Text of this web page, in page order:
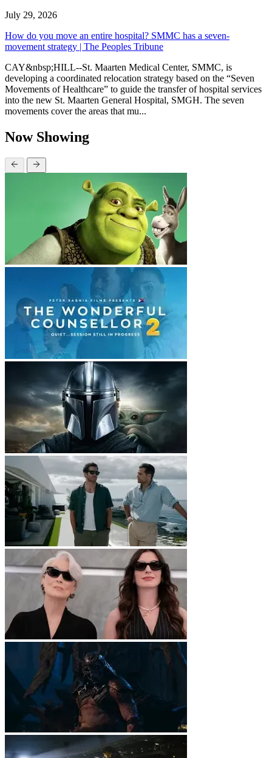
July 29, 2026
How do you move an entire hospital? SMMC has a seven-
movement strategy | The Peoples Tribune
CAY&nbsp;HILL--St. Maarten Medical Center, SMMC, is
developing a coordinated relocation strategy based on the “Seven
Movements of Healthcare” to guide the transfer of hospital services
into the new St. Maarten General Hospital, SMGH. The seven
movements cover the areas that mu...
Now Showing